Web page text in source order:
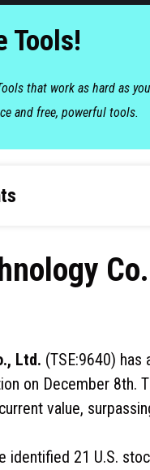
Tools!
that work as hard as
and free, powerful tools.
Ltd. (TSE:9640)
on December 8th.
value,
identified 21 U.S.